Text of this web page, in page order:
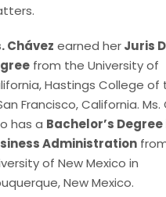
Chávez earned herJuris
from the University of
Hastings College of
Francisco, California. Ms.
has a Bachelor’s Degree
Administration
of New Mexico in
New Mexico.